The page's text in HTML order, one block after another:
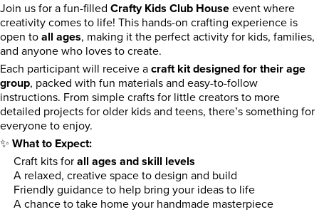
Join us for a fun-filled Crafty Kids Club House event where
creativity comes to life! This hands-on crafting experience is
open to all ages, making it the perfect activity for kids, families,
and anyone who loves to create.
Each participant will receive a craft kit designed for their age
group, packed with fun materials and easy-to-follow
instructions. From simple crafts for little creators to more
detailed projects for older kids and teens, there’s something for
everyone to enjoy.
✨ What to Expect:
Craft kits for all ages and skill levels
A relaxed, creative space to design and build
Friendly guidance to help bring your ideas to life
A chance to take home your handmade masterpiece